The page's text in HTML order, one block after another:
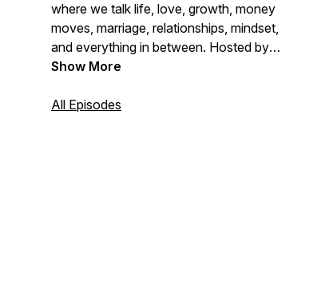
where we talk life, love, growth, money
moves, marriage, relationships, mindset,
and everything in between. Hosted by
Kourtney W., this is where real talk meets
that help you grow through what you go
Show More
All Episodes